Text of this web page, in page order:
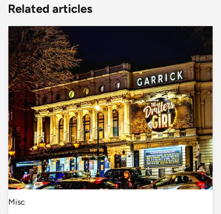
Related articles
Misc